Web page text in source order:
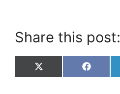
Share this post:
Share
on
X
(
Share
on
F
a